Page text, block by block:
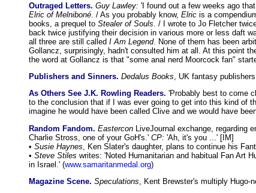
Outraged Letters. Guy Lawley: 'I found out a few weeks ago
Elric of Melniboné . / As you probably know, Elric is a
books, a prequel to Stealer of Souls . / I wrote to Jo Fletcher
back twice justifying their decision in various more or less daft
all three are still called I Am Legend. None of them has been
Gollancz, surprisingly, hadn't consulted him at all. At this point
the word at Gollancz is that "some anal nerd Moorcock fan"
Publishers and Sinners. Dedalus Books, UK fantasy
As Others See J.K. Rowling Readers. 'Probably best to come
to the conclusion that if I was ever going to get into this kind of
imagine he would have been called Clive and we would have
Random Fandom. Eastercon LiveJournal exchange, regarding
Charlie Stross, one of your GoH's.' CP: 'Ah, it's you ...' [IM]
• Susie Haynes , Ken Slater's daughter, plans to continue his
• Steve Stiles writes: 'Noted Humanitarian and habitual Fan Art
in Israel.' (www.samaritanmedal.org)
Magazine Scene. Speculations, Kent Brewster's multiply Hugo-